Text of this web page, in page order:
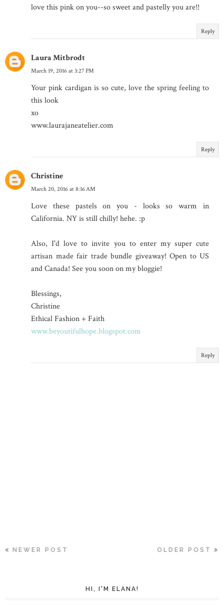
love this pink on you--so sweet and pastelly you are!!
Reply
Laura Mitbrodt
March 19, 2016 at 3:27 PM
Your pink cardigan is so cute, love the spring feeling to
this look
xo
www.laurajaneatelier.com
Reply
Christine
March 20, 2016 at 8:16 AM
Love these pastels on you - looks so warm in
California. NY is still chilly! hehe. :p
Also, I'd love to invite you to enter my super cute
artisan made fair trade bundle giveaway! Open to US
and Canada! See you soon on my bloggie!
Blessings,
Christine
Ethical Fashion + Faith
www.beyoutifulhope.blogspot.com
Reply
NEWER POST OLDER POST
HI, I'M ELANA!